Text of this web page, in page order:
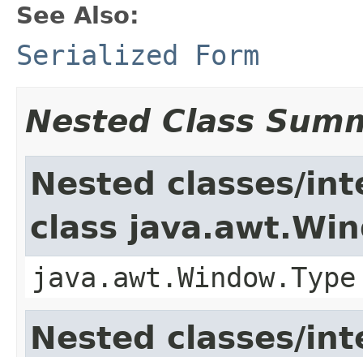
See Also:
Serialized Form
Nested Class
Nested classes/
class
java.awt.Window.Type
Nested classes/